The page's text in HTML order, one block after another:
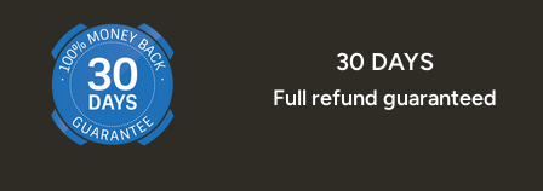
30 DAYS
Full refund guaranteed